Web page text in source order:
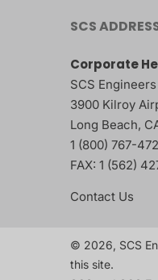
SCS
Corporate
SCS Engineers
3900 Kilroy
Long Beach,
1 (800) 767-
FAX: 1 (562)
Contact Us
© 2026, SCS
this site.